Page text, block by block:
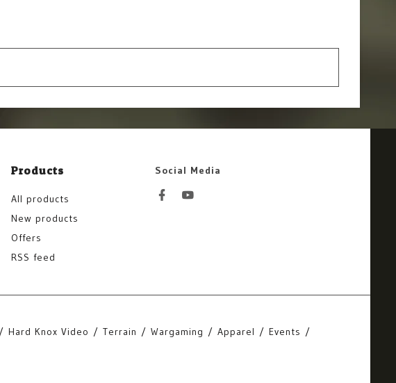
Products
All products
New products
Offers
RSS feed
Social Media
Hard Knox Video Terrain Wargaming Apparel
Events